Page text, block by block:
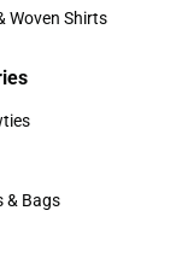
Woven Shirts
& Bags
& Bags